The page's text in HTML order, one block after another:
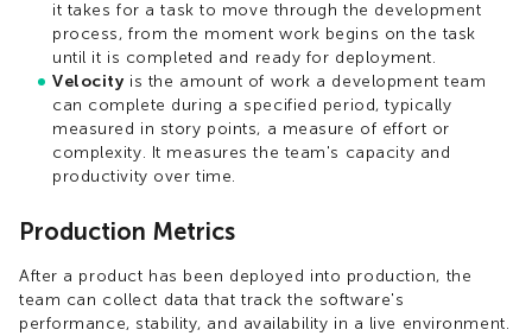
it takes for a task to move through the development
process, from the moment work begins on the task
until it is completed and ready for deployment.
Velocity is the amount of work a development team
can complete during a specified period, typically
measured in story points, a measure of effort or
complexity. It measures the team's capacity and
productivity over time.
Production Metrics
After a product has been deployed into production, the
team can collect data that track the software's
performance, stability, and availability in a live environment.